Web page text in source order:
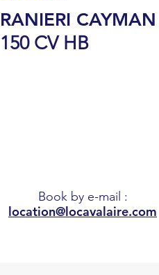
RANIERI
150 CV HB
Book by e-mail :
location@locavalaire.com